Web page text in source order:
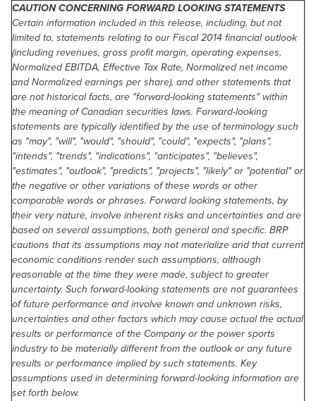
CAUTION CONCERNING FORWARD LOOKING STATEMENTS
Certain information included in this release, including, but not
limited to, statements relating to our Fiscal 2014 financial outlook
(including revenues, gross profit margin, operating expenses,
Normalized EBITDA, Effective Tax Rate, Normalized net income
and Normalized earnings per share), and other statements that
are not historical facts, are "forward-looking statements" within
the meaning of Canadian securities laws. Forward-looking
statements are typically identified by the use of terminology such
as "may", "will", "would", "should", "could", "expects", "plans",
"intends", "trends", "indications", "anticipates", "believes",
"estimates", "outlook", "predicts", "projects", "likely" or "potential" or
the negative or other variations of these words or other
comparable words or phrases. Forward looking statements, by
their very nature, involve inherent risks and uncertainties and are
based on several assumptions, both general and specific. BRP
cautions that its assumptions may not materialize and that current
economic conditions render such assumptions, although
reasonable at the time they were made, subject to greater
uncertainty. Such forward-looking statements are not guarantees
of future performance and involve known and unknown risks,
uncertainties and other factors which may cause actual the actual
results or performance of the Company or the power sports
industry to be materially different from the outlook or any future
results or performance implied by such statements. Key
assumptions used in determining forward-looking information are
set forth below.